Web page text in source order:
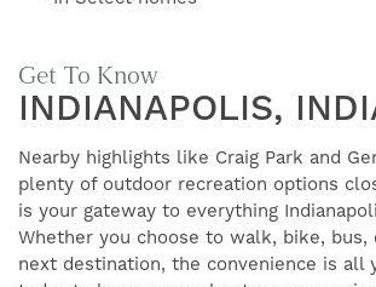
GALLERY
FLOOR PLANS
NEIGHBORHOOD
Get To Know
INDIANAPOLIS,
Nearby highlights like Craig Park and
plenty of outdoor recreation options
is your gateway to everything
Whether you choose to walk, bike,
next destination, the convenience is all